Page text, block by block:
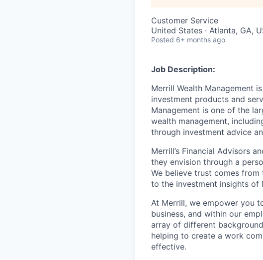
Customer Service
United States · Atlanta, GA,
Posted 6+ months ago
Job Description:
Merrill Wealth Management
investment products and
Management is one of the
wealth management,
through investment advice
Merrill’s Financial Advisors
they envision through a
We believe trust comes
to the investment insights of
At Merrill, we empower you
business, and within our
array of different
helping to create a work
effective.